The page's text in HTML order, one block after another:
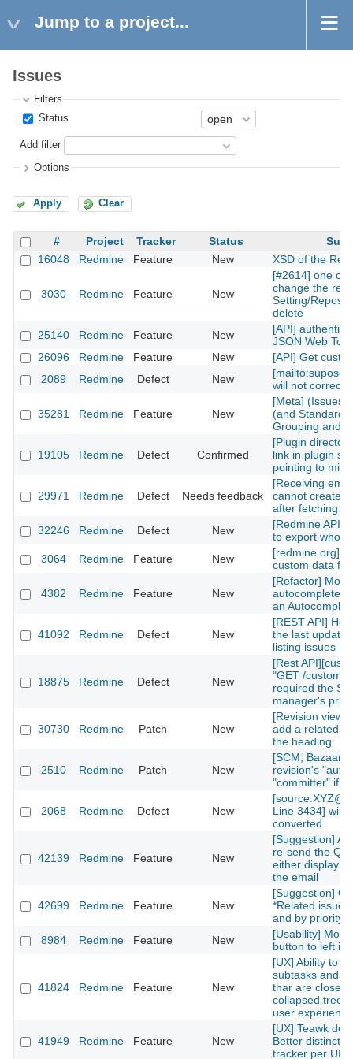
Jump to a project...
Issues
Filters
Status
Add filter
Options
Apply Clear
# Project Tracker Status
16048
Redmine Feature New XSD of the
3030 Redmine Feature New
[#2614] one
change the
Setting/
delete
25140
Redmine Feature New
[API]
JSON Web
26096
Redmine Feature New
[API] Get
2089
Redmine Defect New
will not
35281 Redmine Feature New
[Meta] (Issues)
(and Standard)
Grouping and
19105 Redmine Defect Confirmed
[Plugin
link in plugin
pointing to
29971 Redmine Defect Needs feedback
[Receiving
cannot create
after fetching
32246
Redmine Defect New
[Redmine API]
to export whole
3064
Redmine Feature New
[redmine.org]
custom data
4382 Redmine Feature New
[Refactor] Move
autocomplete
an
41092 Redmine Defect New
[REST API]
the last
listing issues
18875 Redmine Defect New
[Rest
"GET /
required the
manager's
30730 Redmine Patch New
[Revision view]
add a related
the heading
2510 Redmine Patch New
[SCM, Bazaar]
revision's
"committer" if
2068 Redmine Defect New
Line 3434] will
converted
42139 Redmine Feature New
[Suggestion]
re-send the QR
either display
the email
42699 Redmine Feature New
[Suggestion]
*Related
and by priority
8984
Redmine Feature New
[Usability]
button to left in
41824 Redmine Feature New
[UX] Ability to
subtasks and
thar are closed
collapsed
user experience
41949 Redmine Feature New
[UX] Teawk
Better
tracker per UI